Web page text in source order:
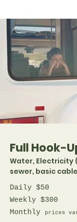
Full Hook-
Water, Electricity
sewer, basic
Daily $50
Weekly $300
Monthly
prices